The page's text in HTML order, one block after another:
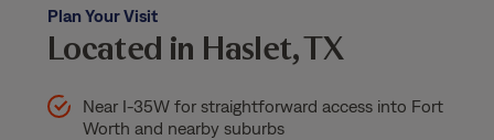
Plan Your Visit
Located in Haslet, TX
Near I-35W for straightforward access into Fort
Worth and nearby suburbs